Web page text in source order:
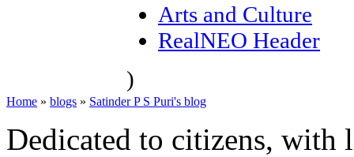
Arts and Culture
RealNEO Header
)
Home » blogs » Satinder P S Puri's blog
Dedicated to citizens,